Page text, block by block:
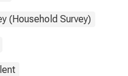
(Household Survey)